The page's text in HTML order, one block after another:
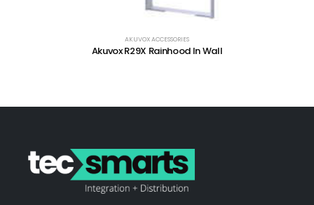
AKUVOX ACCESSORIES
Akuvox R29X Rainhood In Wall